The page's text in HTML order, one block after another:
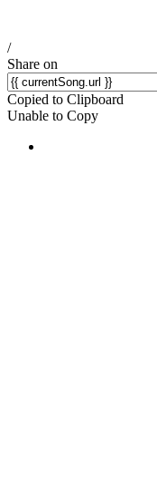
/
Share on
Copied to Clipboard
Unable to Copy